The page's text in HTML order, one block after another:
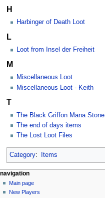
H
Harbinger of Death Loot
L
Loot from Insel der Freiheit
M
Miscellaneous Loot
Miscellaneous Loot - Keith
T
The Black Griffon Mana Stone
The end of days items
The Lost Loot Files
Category: Items
Navigation
menu
page actions
category
discussion
personal tools
log
in
navigation
Main page
New Players